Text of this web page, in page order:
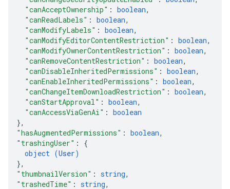
"canAcceptOwnership" : boolean,
"canReadLabels" : boolean,
"canModifyLabels" : boolean,
"canModifyEditorContentRestriction" : boolean,
"canModifyOwnerContentRestriction" : boolean,
"canRemoveContentRestriction" : boolean,
"canDisableInheritedPermissions" : boolean,
"canEnableInheritedPermissions" : boolean,
"canChangeItemDownloadRestriction" : boolean,
"canStartApproval" : boolean,
"canAccessViaGenAi" : boolean
},
"hasAugmentedPermissions" : boolean,
"trashingUser" : {
object (User)
},
"thumbnailVersion" : string,
"trashedTime" : string,